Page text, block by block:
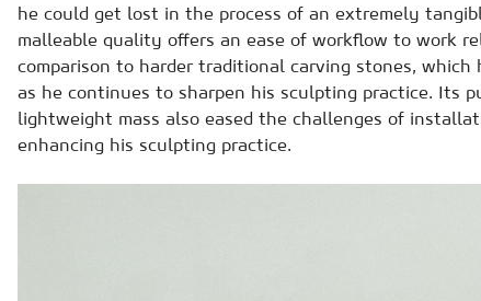
he could get lost in the process of an extremely
malleable quality offers an ease of workflow to work
comparison to harder traditional carving stones, which
as he continues to sharpen his sculpting practice. Its
lightweight mass also eased the challenges of
enhancing his sculpting practice.